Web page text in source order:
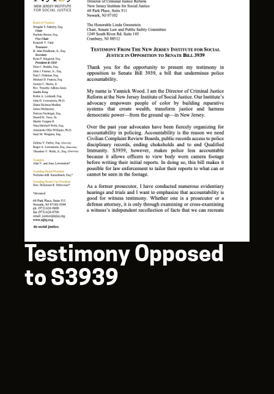
Testimony Opposed
to S3939